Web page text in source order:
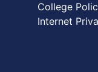
College
Internet